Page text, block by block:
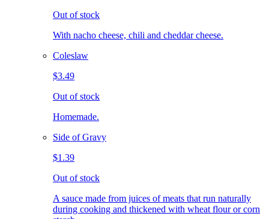
Out of stock
With nacho cheese, chili and cheddar cheese.
Coleslaw
$3.49
Out of stock
Homemade.
Side of Gravy
$1.39
Out of stock
A sauce made from juices of meats that run naturally
during cooking and thickened with wheat flour or corn